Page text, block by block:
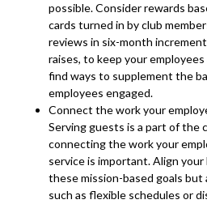
possible. Consider rewards
cards turned in by club
reviews in six-month
raises, to keep your
find ways to supplement the
employees engaged.
Connect the work your
Serving guests is a part of the
connecting the work your
service is important. Align
these mission-based goals
such as flexible schedules or